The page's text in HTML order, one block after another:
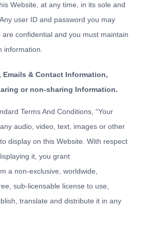
Website, at any time, in its sole and
user ID and password you may
are confidential and you must maintain
information.
Emails & Contact Information,
or non-sharing Information.
Terms And Conditions, “Your
audio, video, text, images or other
display on this Website. With respect
it, you grant
a non-exclusive, worldwide,
sub-licensable license to use,
translate and distribute it in any